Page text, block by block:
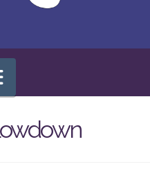
Navigation